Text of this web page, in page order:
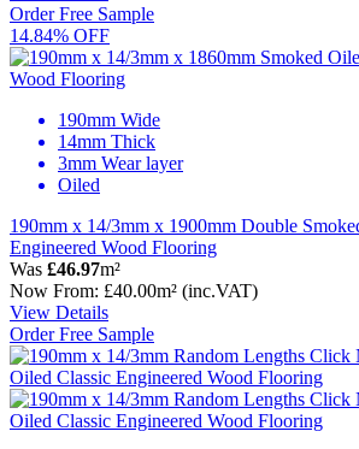
Order Free Sample
14.84% OFF
190mm Wide
14mm Thick
3mm Wear layer
Oiled
190mm x 14/3mm x 1900mm Double
Engineered Wood Flooring
Was £46.97m²
Now From: £40.00m² (inc.VAT)
View Details
Order Free Sample